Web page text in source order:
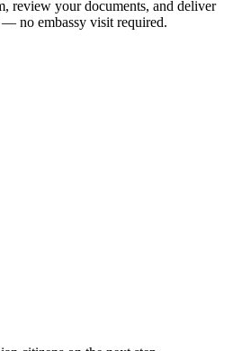
review your documents, and deliver
no embassy visit required.